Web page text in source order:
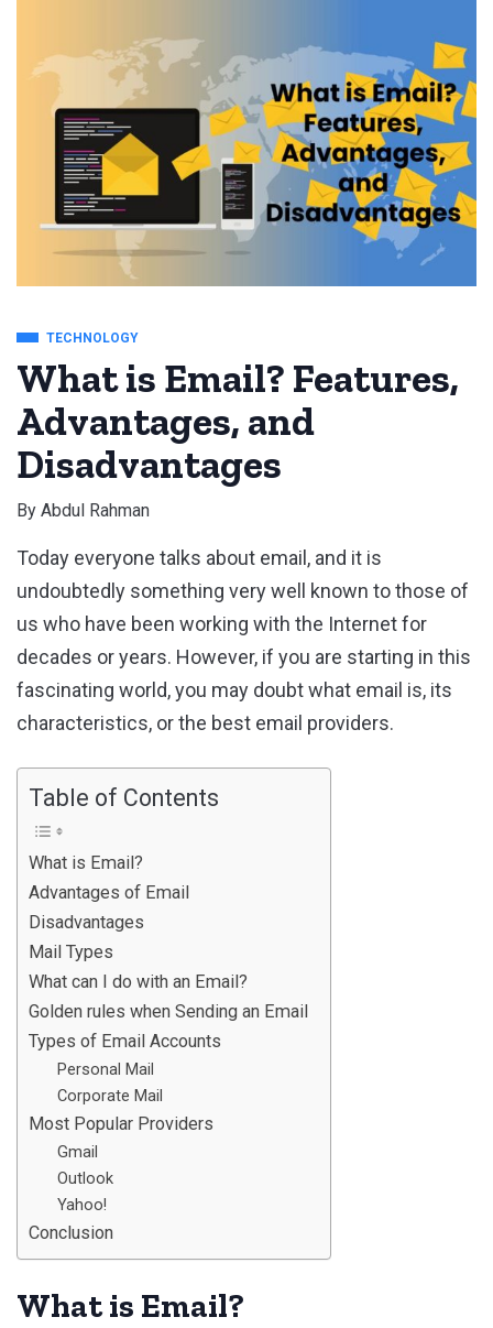
TECHNOLOGY
What is Email? Features,
Advantages, and
Disadvantages
By Abdul Rahman
Today everyone talks about email, and it is
undoubtedly something very well known to those of
us who have been working with the Internet for
decades or years. However, if you are starting in this
fascinating world, you may doubt what email is, its
characteristics, or the best email providers.
Table of Contents
What is Email?
Advantages of Email
Disadvantages
Mail Types
What can I do with an Email?
Golden rules when Sending an Email
Types of Email Accounts
Personal Mail
Corporate Mail
Most Popular Providers
Gmail
Outlook
Yahoo!
Conclusion
What is Email?